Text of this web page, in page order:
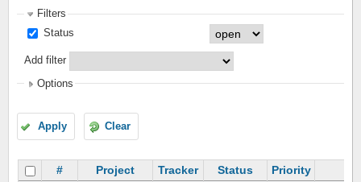
Filters
Status
Add filter
Options
Apply Clear
# Project Tracker Status Priority